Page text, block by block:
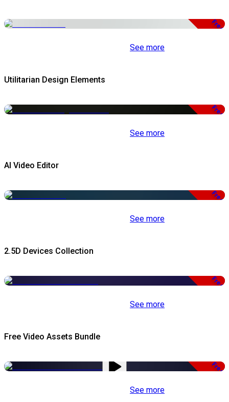
Free
See more
Utilitarian Design Elements
Free
See more
AI Video Editor
Free
See more
2.5D Devices Collection
Free
See more
Free Video Assets Bundle
Free
See more